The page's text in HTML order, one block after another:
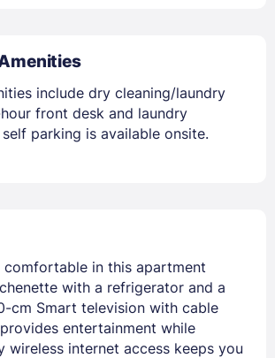
include dry cleaning/laundry
front desk and laundry
parking is available onsite.
comfortable in this apartment
with a refrigerator and a
cm Smart television with cable
entertainment while
wireless internet access keeps you